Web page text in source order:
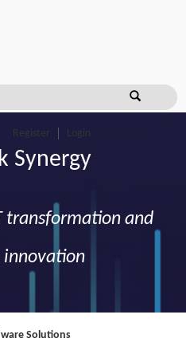
Register Login
Synergy
transformation and
innovation
Solutions